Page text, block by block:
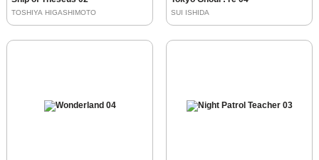
TOSHIYA HIGASHIMOTO SUI ISHIDA